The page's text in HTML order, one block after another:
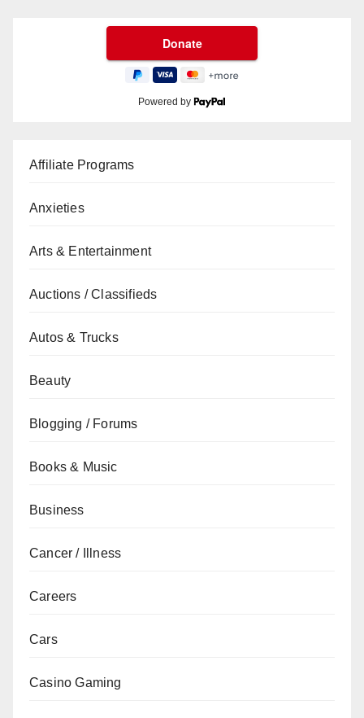
Powered by
Affiliate Programs
Anxieties
Arts & Entertainment
Auctions / Classifieds
Autos & Trucks
Beauty
Blogging / Forums
Books & Music
Business
Cancer / Illness
Careers
Cars
Casino Gaming